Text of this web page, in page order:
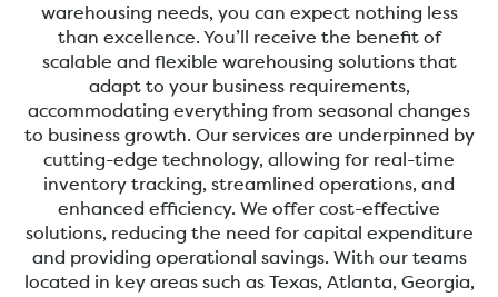
warehousing needs, you can expect nothing less
than excellence. You’ll receive the benefit of
scalable and flexible warehousing solutions that
adapt to your business requirements,
accommodating everything from seasonal changes
to business growth. Our services are underpinned by
cutting-edge technology, allowing for real-time
inventory tracking, streamlined operations, and
enhanced efficiency. We offer cost-effective
solutions, reducing the need for capital expenditure
and providing operational savings. With our teams
located in key areas such as Texas, Atlanta, Georgia,